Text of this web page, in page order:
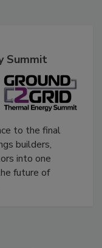
Summit
to the final
builders,
into one
future of